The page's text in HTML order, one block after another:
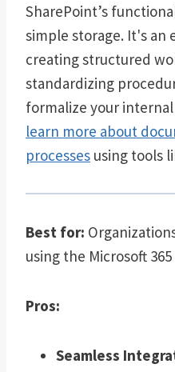
SharePoint’s
simple storage. It's
creating structured
standardizing
formalize your
learn more about
processes using tools
Best for:
using the Microsoft
Pros:
Seamless